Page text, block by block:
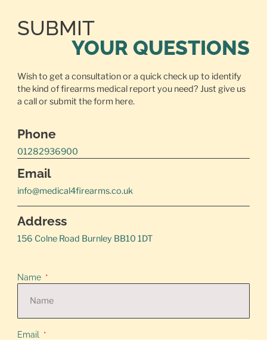
SUBMIT
YOUR QUESTIONS
Wish to get a consultation or a quick check up to identify
the kind of firearms medical report you need? Just give us
a call or submit the form here.
Phone
01282936900
Email
info@medical4firearms.co.uk
Address
156 Colne Road Burnley BB10 1DT
Name
Email